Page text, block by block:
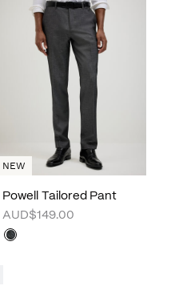
Powell Tailored Pant
AUD$149.00
NEW